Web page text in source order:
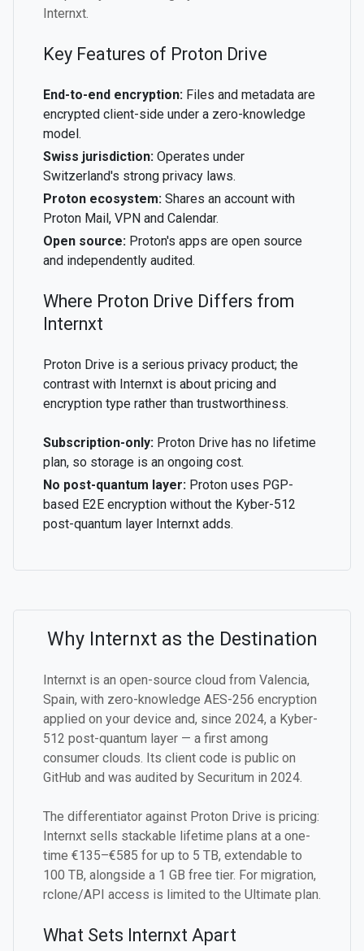
Internxt.
Key Features of Proton Drive
End-to-end encryption: Files and metadata are
encrypted client-side under a zero-knowledge
model.
Swiss jurisdiction: Operates under
Switzerland's strong privacy laws.
Proton ecosystem: Shares an account with
Proton Mail, VPN and Calendar.
Open source: Proton's apps are open source
and independently audited.
Where Proton Drive Differs from
Internxt
Proton Drive is a serious privacy product; the
contrast with Internxt is about pricing and
encryption type rather than trustworthiness.
Subscription-only: Proton Drive has no lifetime
plan, so storage is an ongoing cost.
No post-quantum layer: Proton uses PGP-
based E2E encryption without the Kyber-512
post-quantum layer Internxt adds.
Why Internxt as the Destination
Internxt is an open-source cloud from Valencia,
Spain, with zero-knowledge AES-256 encryption
applied on your device and, since 2024, a Kyber-
512 post-quantum layer — a first among
consumer clouds. Its client code is public on
GitHub and was audited by Securitum in 2024.
The differentiator against Proton Drive is pricing:
Internxt sells stackable lifetime plans at a one-
time €135–€585 for up to 5 TB, extendable to
100 TB, alongside a 1 GB free tier. For migration,
rclone/API access is limited to the Ultimate plan.
What Sets Internxt Apart